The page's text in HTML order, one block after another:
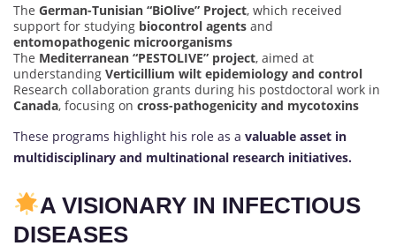
The German-Tunisian “BiOlive” Project, which received
support for studying biocontrol agents and
entomopathogenic microorganisms
The Mediterranean “PESTOLIVE” project, aimed at
understanding Verticillium wilt epidemiology and control
Research collaboration grants during his postdoctoral work in
Canada, focusing on cross-pathogenicity and mycotoxins
These programs highlight his role as a valuable asset in
multidisciplinary and multinational research initiatives.
A VISIONARY IN INFECTIOUS
DISEASES